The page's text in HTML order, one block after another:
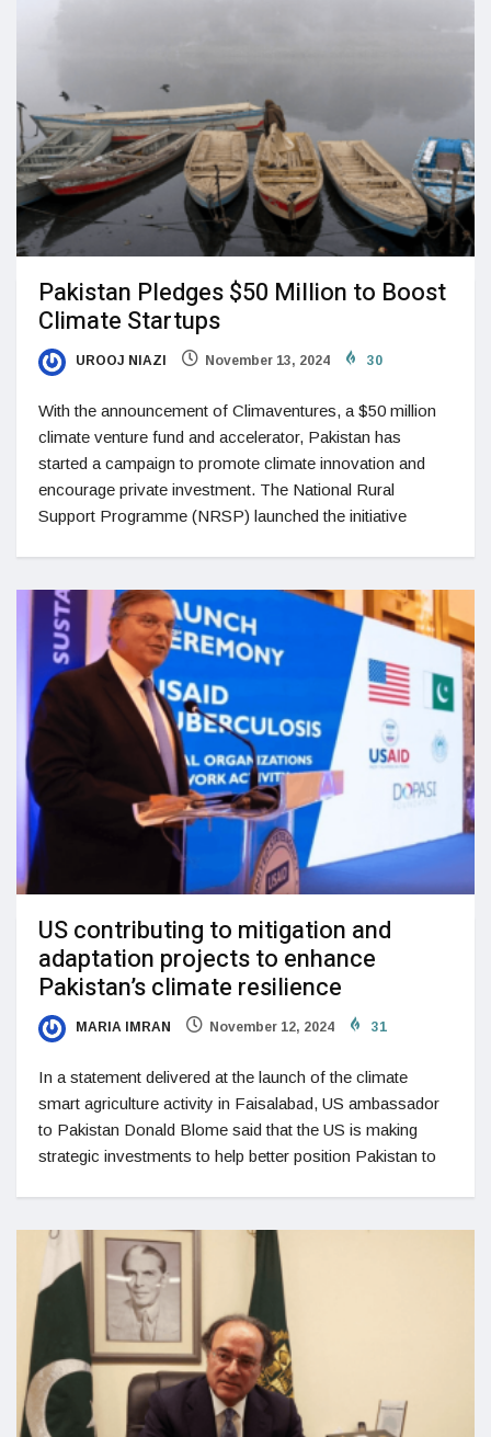
Pakistan Pledges $50 Million to Boost
Climate Startups
UROOJ NIAZI November 13, 2024 30
With the announcement of Climaventures, a $50 million
climate venture fund and accelerator, Pakistan has
started a campaign to promote climate innovation and
encourage private investment. The National Rural
Support Programme (NRSP) launched the initiative
US contributing to mitigation and
adaptation projects to enhance
Pakistan’s climate resilience
MARIA IMRAN November 12, 2024 31
In a statement delivered at the launch of the climate
smart agriculture activity in Faisalabad, US ambassador
to Pakistan Donald Blome said that the US is making
strategic investments to help better position Pakistan to